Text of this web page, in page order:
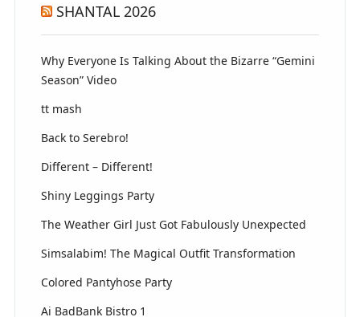
SHANTAL 2026
Why Everyone Is Talking About the Bizarre “Gemini
Season” Video
tt mash
Back to Serebro!
Different – Different!
Shiny Leggings Party
The Weather Girl Just Got Fabulously Unexpected
Simsalabim! The Magical Outfit Transformation
Colored Pantyhose Party
Ai BadBank Bistro 1